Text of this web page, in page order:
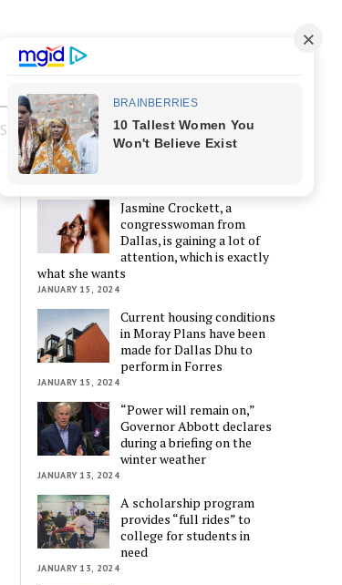
Sports
LATEST POSTS
Jasmine Crockett, a
congresswoman from
Dallas, is gaining a lot of
attention, which is exactly
what she wants
JANUARY 15, 2024
Current housing conditions
in Moray Plans have been
made for Dallas Dhu to
perform in Forres
JANUARY 15, 2024
“Power will remain on,”
Governor Abbott declares
during a briefing on the
winter weather
JANUARY 13, 2024
A scholarship program
provides “full rides” to
college for students in
need
JANUARY 13, 2024